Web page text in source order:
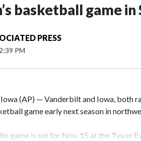
basketball game in
PRESS
2:39 PM
(AP) — Vanderbilt and Iowa, both
game early next season in
game is set for Nov. 15 at the Tyson